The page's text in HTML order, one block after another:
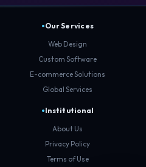
Our Services
Web Design
Custom Software
E-commerce Solutions
Global Services
Institutional
About Us
Privacy Policy
Terms of Use